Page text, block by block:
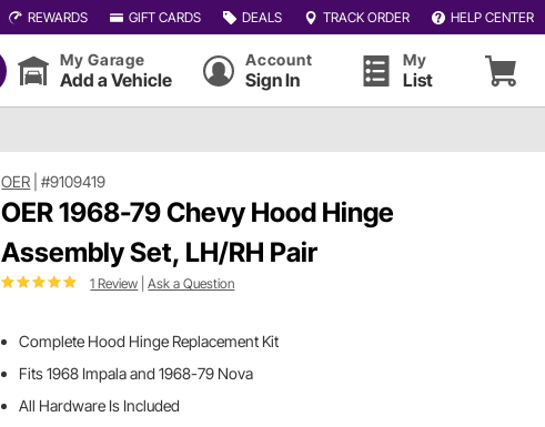
REWARDS GIFT CARDS DEALS TRACK ORDER HELP CENTER
My Garage
Add a Vehicle
Account
Sign In
My
List
OER |#9109419
OER 1968-79 Chevy Hood Hinge
Assembly Set, LH/RH Pair
1 Review |Ask a Question
Complete Hood Hinge Replacement Kit
Fits 1968 Impala and 1968-79 Nova
All Hardware Is Included